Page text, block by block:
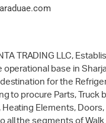
TRADING LLC,
operational base in
for the
to procure Parts, Truck
Heating Elements,
all the segments of Walk